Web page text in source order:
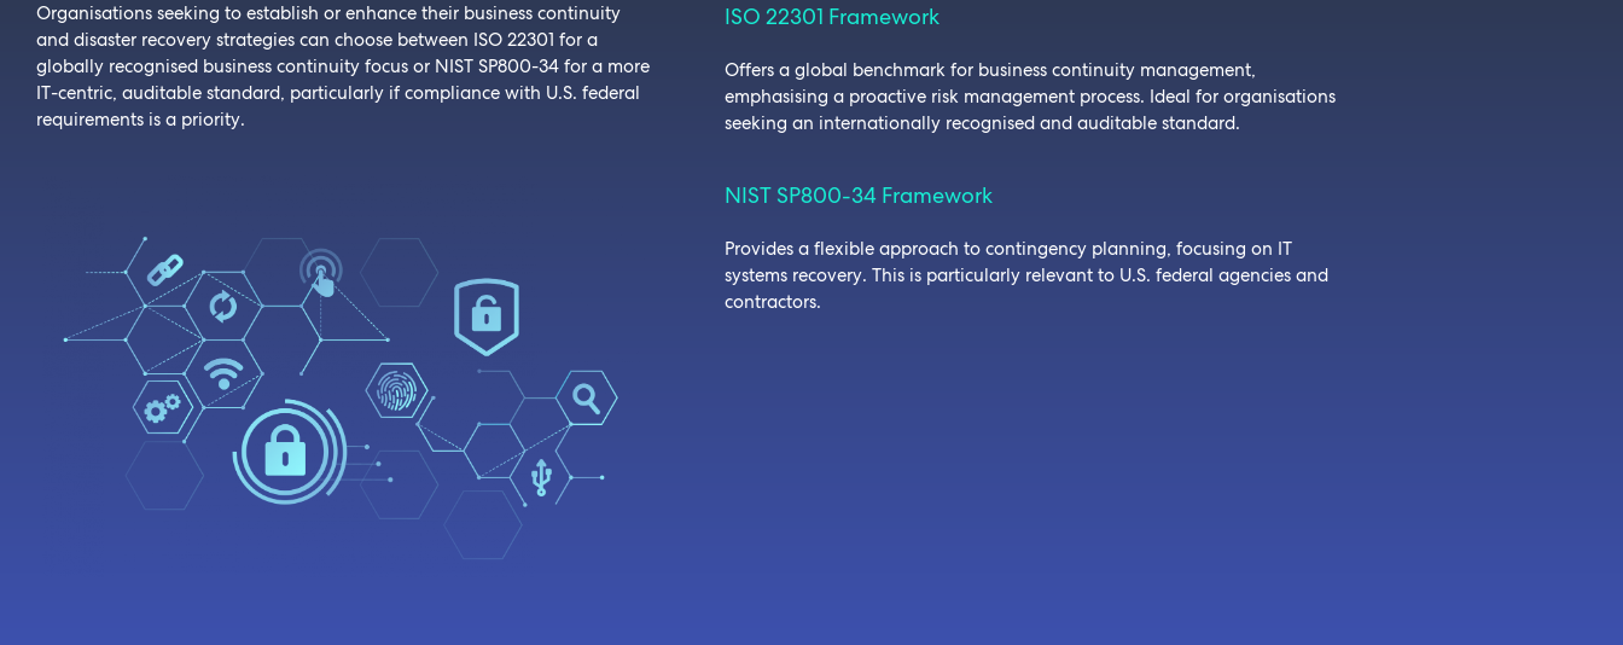
Organisations seeking to establish or enhance their business continuity
and disaster recovery strategies can choose between ISO 22301 for a
globally recognised business continuity focus or NIST SP800-34 for a more
IT-centric, auditable standard, particularly if compliance with U.S. federal
requirements is a priority.
ISO 22301 Framework
Offers a global benchmark for business continuity management,
emphasising a proactive risk management process. Ideal for organisations
seeking an internationally recognised and auditable standard.
NIST SP800-34 Framework
Provides a flexible approach to contingency planning, focusing on IT
systems recovery. This is particularly relevant to U.S. federal agencies and
contractors.